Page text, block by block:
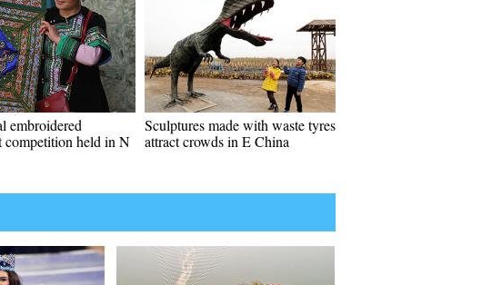
embroidered
competition held in N
Sculptures made with waste tyres
attract crowds in E China